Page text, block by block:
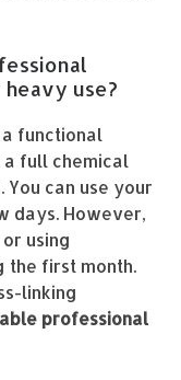
use?
functional
a full chemical
can use your
days. However,
using
the first month.
linking
professional